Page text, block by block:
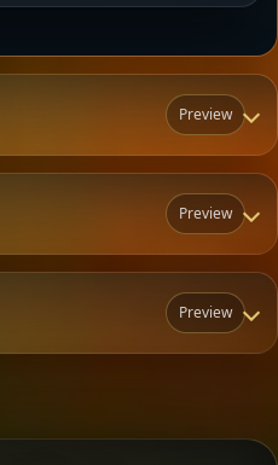
Preview
Preview
Preview